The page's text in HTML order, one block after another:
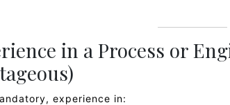
in a Process or
experience in: